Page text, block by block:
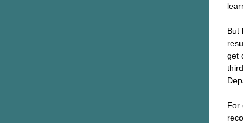
But
get
For